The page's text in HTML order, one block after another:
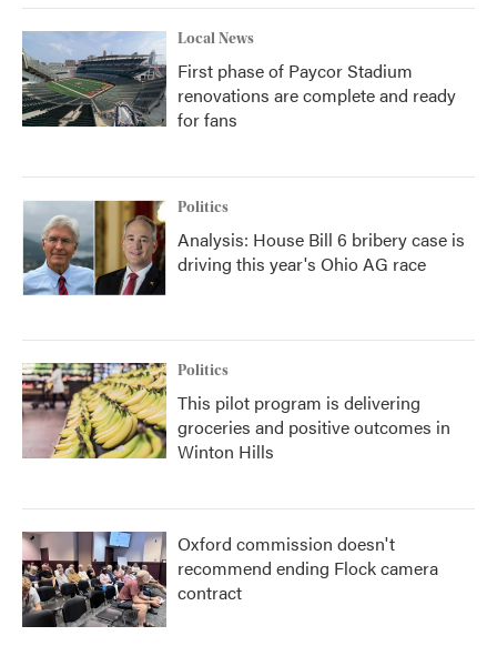
Local News
First phase of Paycor Stadium
renovations are complete and ready
for fans
Politics
Analysis: House Bill 6 bribery case is
driving this year's Ohio AG race
Politics
This pilot program is delivering
groceries and positive outcomes in
Winton Hills
Oxford commission doesn't
recommend ending Flock camera
contract